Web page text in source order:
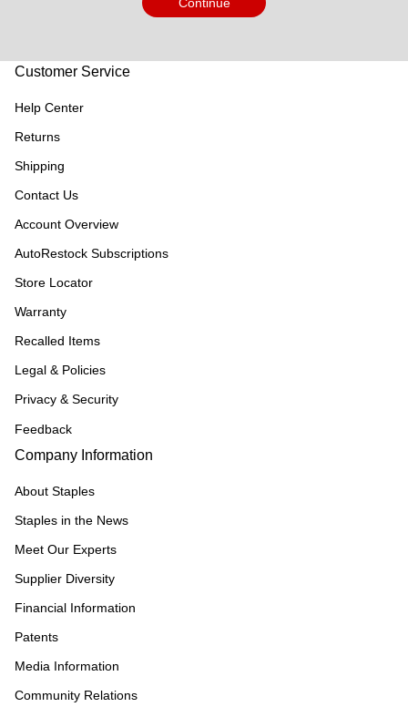
Customer Service
Help Center
Returns
Shipping
Contact Us
Account Overview
AutoRestock Subscriptions
Store Locator
Warranty
Recalled Items
Legal & Policies
Privacy & Security
Feedback
Company Information
About Staples
Staples in the News
Meet Our Experts
Supplier Diversity
Financial Information
Patents
Media Information
Community Relations